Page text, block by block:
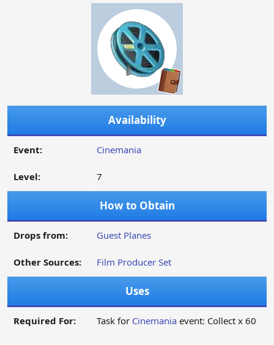
d
Availability
Event: Cinemania
Level: 7
How to Obtain
Drops from: Guest Planes
Other Sources: Film Producer Set
Uses
Required For: Task for Cinemania event: Collect x 60